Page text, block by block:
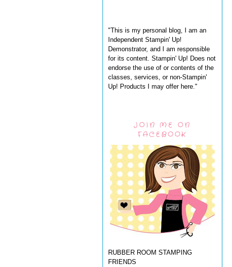
"This is my personal blog, I am an
Independent Stampin' Up!
Demonstrator, and I am responsible
for its content. Stampin' Up! Does not
endorse the use of or contents of the
classes, services, or non-Stampin'
Up! Products I may offer here."
JOIN ME ON
FACEBOOK
RUBBER ROOM STAMPING
FRIENDS